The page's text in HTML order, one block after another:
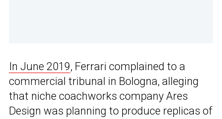
In June 2019, Ferrari complained to a
commercial tribunal in Bologna, alleging
that niche coachworks company Ares
Design was planning to produce replicas of